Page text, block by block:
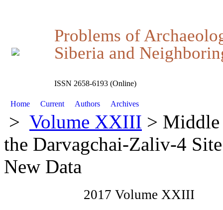
Problems of
Siberia and
ISSN 2658-6193 (Online)
Home Current Authors Archives
> Volume XXIII >
the Darvagchai-Zaliv-4
New Data
2017 Volume XXIII